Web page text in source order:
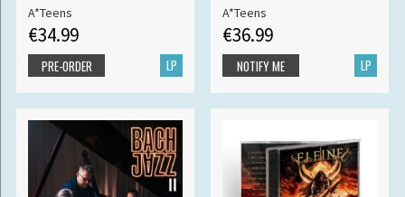
A*Teens
€34.99
LP
PRE-ORDER
A*Teens
€36.99
LP
NOTIFY ME